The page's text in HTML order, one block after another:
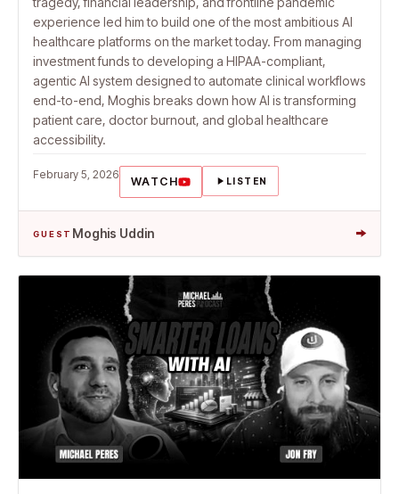
experience led him to build one of the most ambitious AI
healthcare platforms on the market today. From managing
investment funds to developing a HIPAA-compliant,
agentic AI system designed to automate clinical workflows
end-to-end, Moghis breaks down how AI is transforming
patient care, doctor burnout, and global healthcare
accessibility.
February 5, 2026 WATCH LISTEN
GUEST Moghis Uddin →